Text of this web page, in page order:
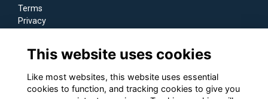
Terms
Privacy
This website uses cookies
Like most websites, this website uses essential
cookies to function, and tracking cookies to give you